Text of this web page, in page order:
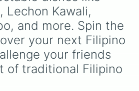
adobo
Chicken
Lechon Kawali,
and more. Spin the
your next Filipino
your friends
of traditional Filipino